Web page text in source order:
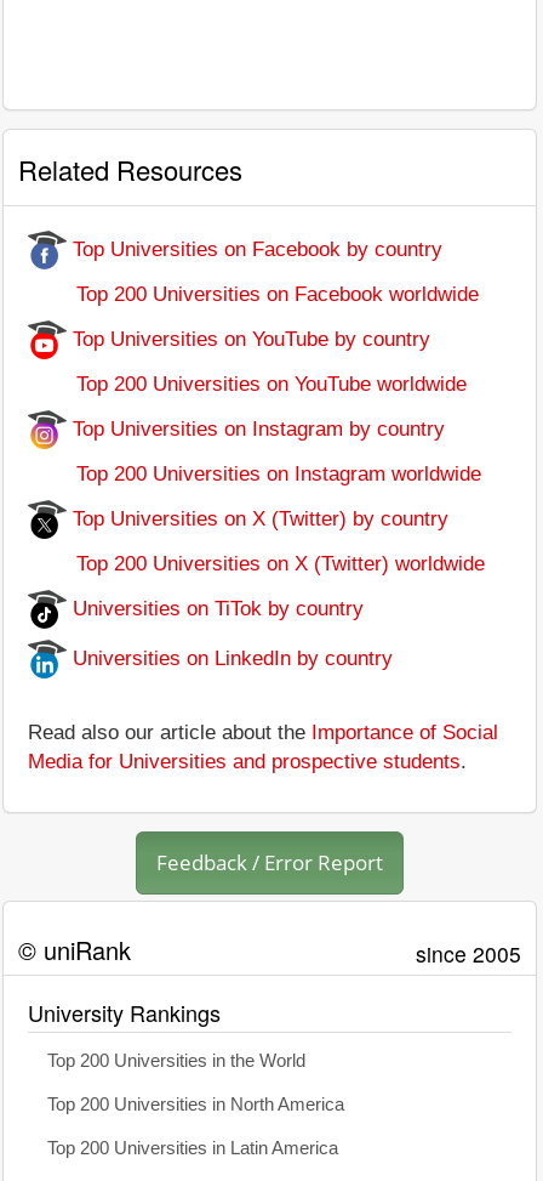
Related Resources
Top Universities on Facebook by country
Top 200 Universities on Facebook worldwide
Top Universities on YouTube by country
Top 200 Universities on YouTube worldwide
Top Universities on Instagram by country
Top 200 Universities on Instagram worldwide
Top Universities on X (Twitter) by country
Top 200 Universities on X (Twitter) worldwide
Universities on TiTok by country
Universities on LinkedIn by country
Read also our article about the Importance of Social
Media for Universities and prospective students.
Feedback / Error Report
© uniRank since 2005
University Rankings
Top 200 Universities in the World
Top 200 Universities in North America
Top 200 Universities in Latin America